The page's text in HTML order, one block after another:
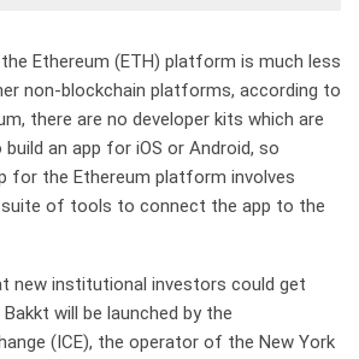
Ethereum (ETH) platform is much less
non-blockchain platforms, according to
there are no developer kits which are
an app for iOS or Android, so
for the Ethereum platform involves
suite of tools to connect the app to the
new institutional investors could get
will be launched by the
(ICE), the operator of the New York